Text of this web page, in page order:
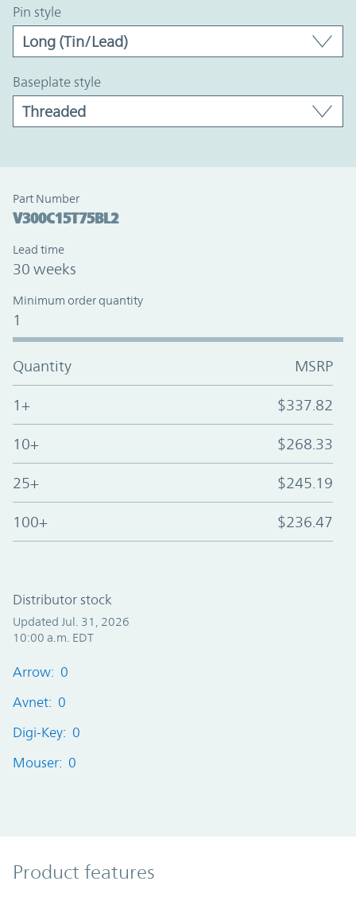
pin style
baseplate style
Part Number
V300C15T75BL2
Lead time
30 weeks
Minimum order quantity
1
Quantity MSRP
1+ $337.82
10+ $268.33
25+ $245.19
100+ $236.47
Distributor stock
Updated Jul. 31, 2026
10:00 a.m. EDT
Arrow: 0
Avnet: 0
Digi-Key: 0
Mouser: 0
Product Features
Product features